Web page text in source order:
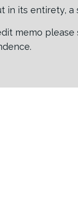
in its entirety,
memo please